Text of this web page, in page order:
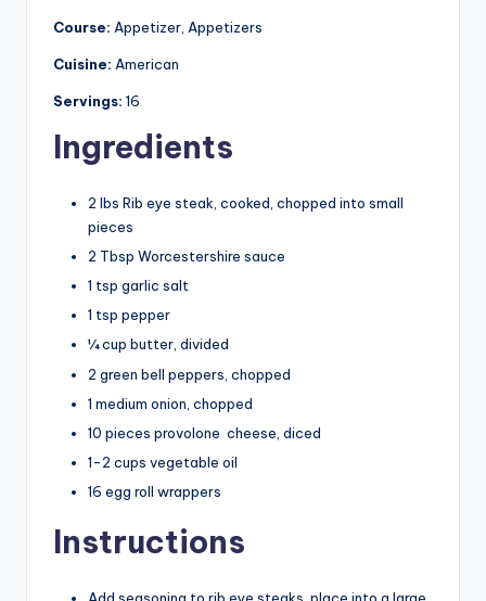
Course: Appetizer, Appetizers
Cuisine: American
Servings: 16
Ingredients
2 lbs Rib eye steak, cooked, chopped into small
pieces
2 Tbsp Worcestershire sauce
1 tsp garlic salt
1 tsp pepper
¼ cup butter, divided
2 green bell peppers, chopped
1 medium onion, chopped
10 pieces provolone cheese , diced
1-2 cups vegetable oil
16 egg roll wrappers
Instructions